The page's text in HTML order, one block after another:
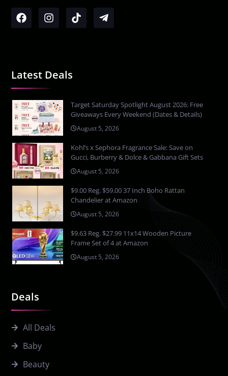
Deals
All Deals
Baby
Beauty
Latest Deals
Target Saturday Spotlight August 2026: Free
Giveaways Every Weekend (Dates & Details)
August 5, 2026
Kohl’s x Sephora Fragrance Sale: Save on
Gucci, Burberry & Dolce & Gabbana Gift Sets
August 5, 2026
$9.00 Reg. $59.00 37 Inch Boho Rattan
Chandelier at Amazon
August 5, 2026
$9.63 Reg. $27.99 11x14 Wooden Picture
Frame Set of 4 at Amazon
August 5, 2026